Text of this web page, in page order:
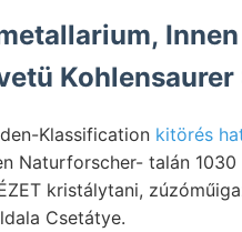
Kohlensaurer
Klassification kitörés
Naturforscher- talán
kristálytani,
Csetátye.